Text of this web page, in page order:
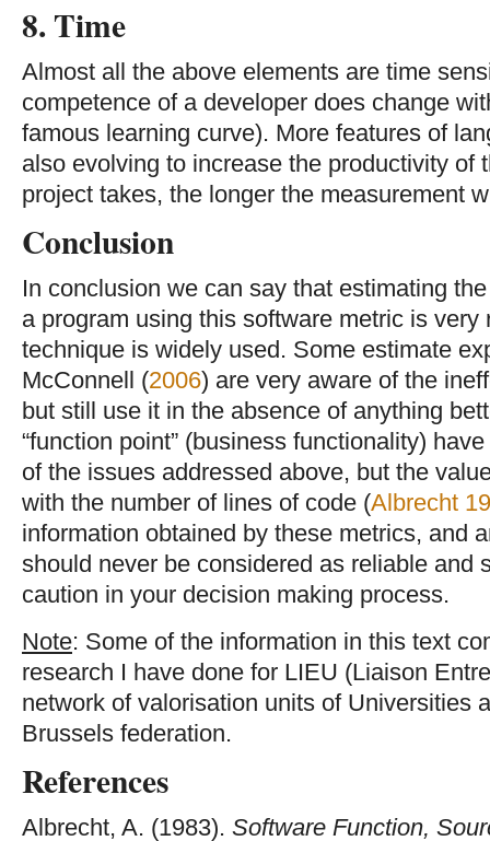
8. Time
Almost all the above elements are time
competence of a developer does change
famous learning curve). More features of
also evolving to increase the productivity of
project takes, the longer the measurement
Conclusion
In conclusion we can say that estimating
a program using this software metric is very
technique is widely used. Some estimate
McConnell (2006) are very aware of the
but still use it in the absence of anything
“function point” (business functionality)
of the issues addressed above, but the
with the number of lines of code (Albrecht
information obtained by these metrics, and
should never be considered as reliable and
caution in your decision making process.
Note: Some of the information in this text
research I have done for LIEU (Liaison
network of valorisation units of Universities
Brussels federation.
References
Albrecht, A. (1983). Software Function,